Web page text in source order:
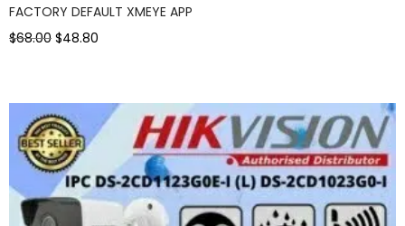
FACTORY DEFAULT XMEYE APP
$68.00 $48.80